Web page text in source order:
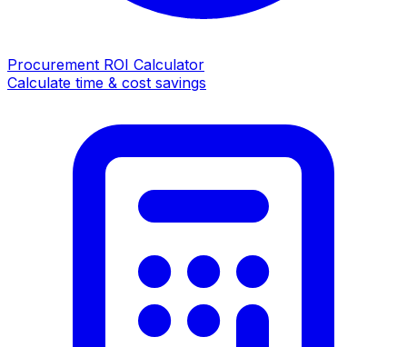
Procurement ROI Calculator
Calculate time & cost savings